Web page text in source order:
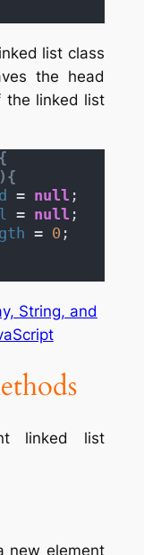
list class
the head
the linked list
{
= null ;
= null ;
= 0 ;
String, and
linked list
new element